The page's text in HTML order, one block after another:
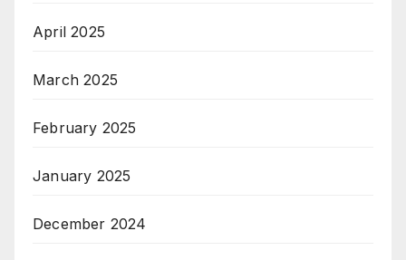
April 2025
March 2025
February 2025
January 2025
December 2024